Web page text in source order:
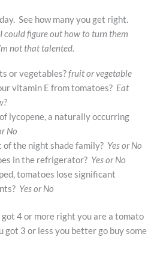
See how many you get right.
could figure out how to turn them
not that talented.
or vegetables?fruit or vegetable
vitamin E from tomatoes? Eat
lycopene, a naturally occurring
No
of the night shade family? Yes or No
in the refrigerator? Yes or No
tomatoes lose significant
Yes or No
got 4 or more right you are a tomato
3 or less you better go buy some